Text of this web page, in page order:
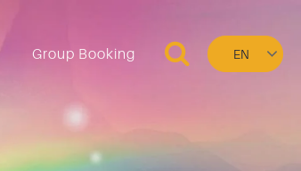
Group Booking
Select
your